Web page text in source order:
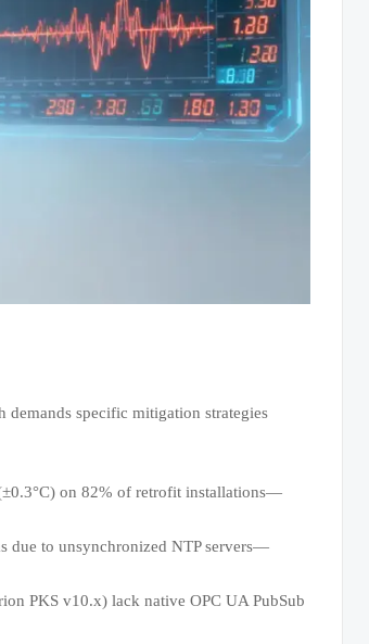
specific mitigation strategies
on 82% of retrofit installations—
due to unsynchronized NTP servers—
PKS v10.x) lack native OPC UA PubSub